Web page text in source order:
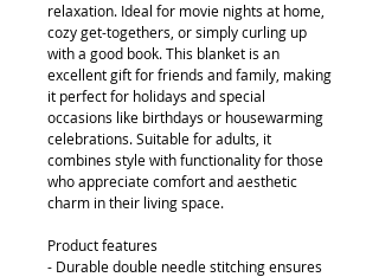
relaxation. Ideal for movie nights at home,
cozy get-togethers, or simply curling up
with a good book. This blanket is an
excellent gift for friends and family, making
it perfect for holidays and special
occasions like birthdays or housewarming
celebrations. Suitable for adults, it
combines style with functionality for those
who appreciate comfort and aesthetic
charm in their living space.
Product features
- Durable double needle stitching ensures